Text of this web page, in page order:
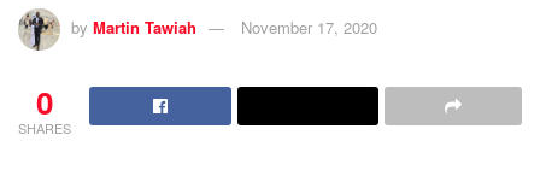
by Martin Tawiah November 17, 2020
0
SHARES